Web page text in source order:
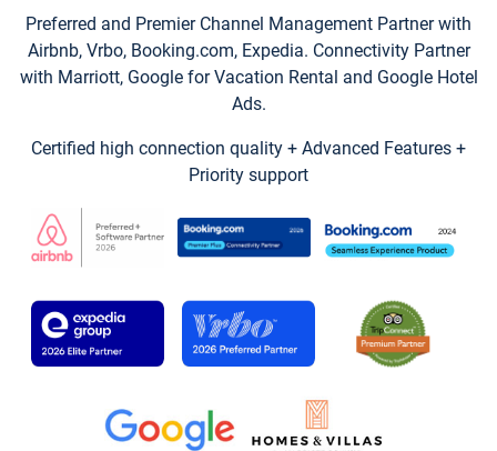
Preferred and Premier Channel Management Partner with
Airbnb, Vrbo, Booking.com, Expedia. Connectivity Partner
with Marriott, Google for Vacation Rental and Google Hotel
Ads.
Certified high connection quality + Advanced Features +
Priority support